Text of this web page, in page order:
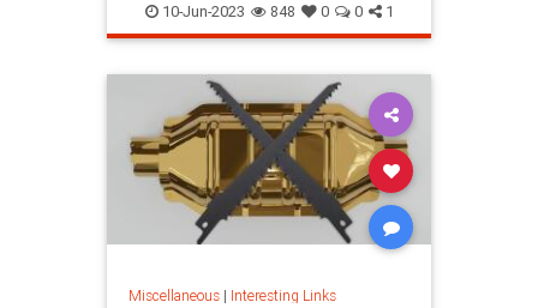
10-Jun-2023 848 0 0 1
Miscellaneous| Interesting Links